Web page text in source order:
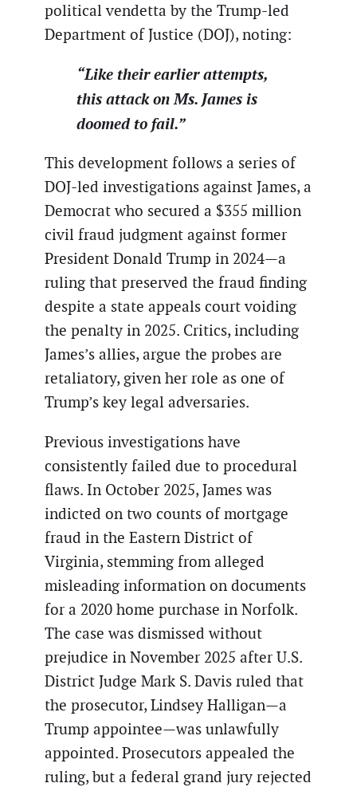
political vendetta by the Trump-led
Department of Justice (DOJ), noting:
“Like their earlier attempts,
this attack on Ms. James is
doomed to fail.”
This development follows a series of
DOJ-led investigations against James, a
Democrat who secured a $355 million
civil fraud judgment against former
President Donald Trump in 2024—a
ruling that preserved the fraud finding
despite a state appeals court voiding
the penalty in 2025. Critics, including
James’s allies, argue the probes are
retaliatory, given her role as one of
Trump’s key legal adversaries.
Previous investigations have
consistently failed due to procedural
flaws. In October 2025, James was
indicted on two counts of mortgage
fraud in the Eastern District of
Virginia, stemming from alleged
misleading information on documents
for a 2020 home purchase in Norfolk.
The case was dismissed without
prejudice in November 2025 after U.S.
District Judge Mark S. Davis ruled that
the prosecutor, Lindsey Halligan—a
Trump appointee—was unlawfully
appointed. Prosecutors appealed the
ruling, but a federal grand jury rejected